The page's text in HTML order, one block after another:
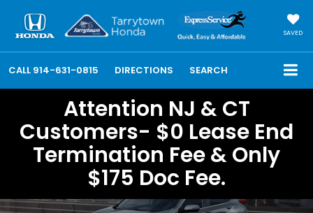
SAVED
CALL 914-631-0815 DIRECTIONS SEARCH
Attention NJ & CT
Customers- $0 Lease End
Termination Fee & Only
$175 Doc Fee.